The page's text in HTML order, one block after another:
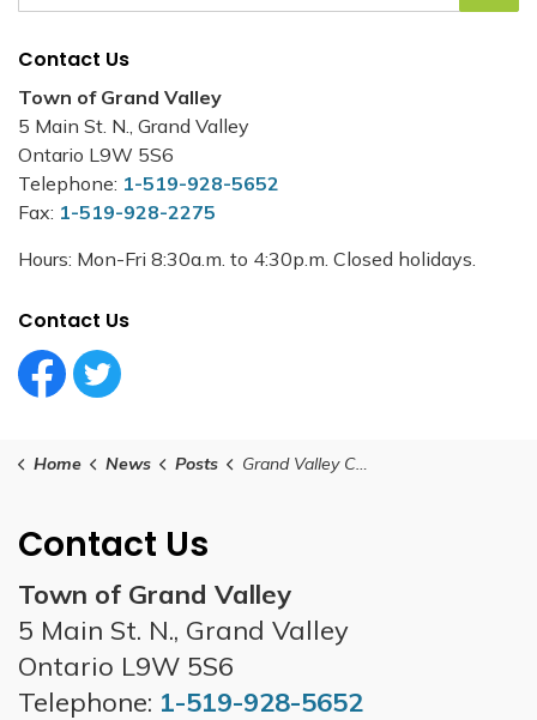
Contact Us
Town of Grand Valley
5 Main St. N., Grand Valley
Ontario L9W 5S6
Telephone: 1-519-928-5652
Fax: 1-519-928-2275
Hours: Mon-Fri 8:30a.m. to 4:30p.m. Closed holidays.
Contact Us
Facebook Circle (1)
Twitter Circle (1)
Home News Posts Grand Valley Council Meeting -September 23, 2025
Contact Us
Town of Grand Valley
5 Main St. N., Grand Valley
Ontario L9W 5S6
Telephone: 1-519-928-5652